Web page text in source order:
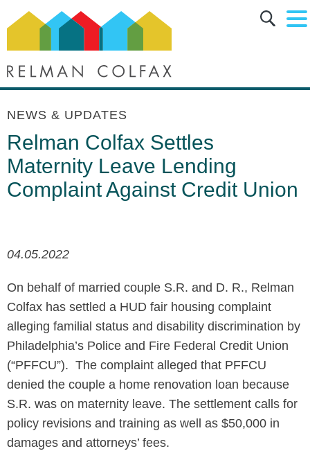
Main Content
Main Menu
NEWS & UPDATES
Relman Colfax Settles
Maternity Leave Lending
Complaint Against Credit Union
04.05.2022
On behalf of married couple S.R. and D. R., Relman
Colfax has settled a HUD fair housing complaint
alleging familial status and disability discrimination by
Philadelphia’s Police and Fire Federal Credit Union
(“PFFCU”). The complaint alleged that PFFCU
denied the couple a home renovation loan because
S.R. was on maternity leave. The settlement calls for
policy revisions and training as well as $50,000 in
damages and attorneys’ fees.